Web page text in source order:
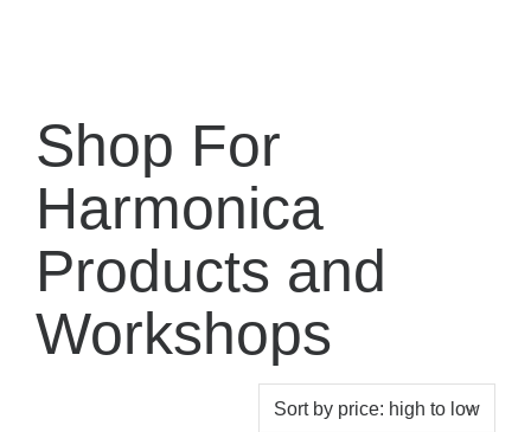
Shop For
Harmonica
Products and
Workshops